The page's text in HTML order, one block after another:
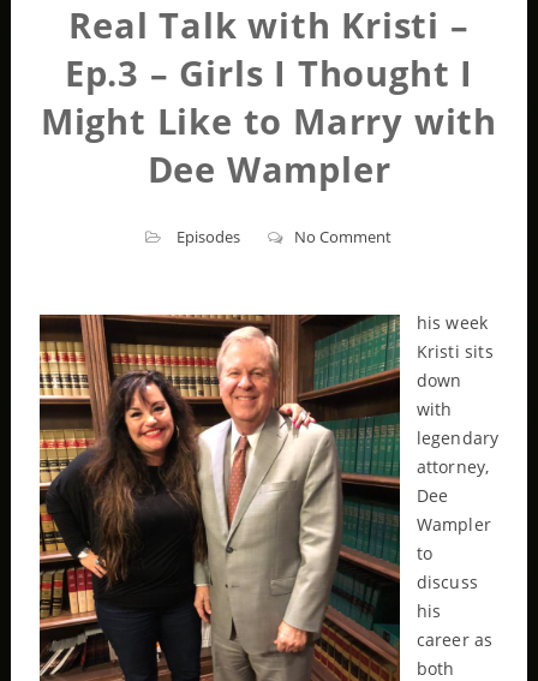
Real Talk with Kristi –
Ep.3 – Girls I Thought I
Might Like to Marry with
Dee Wampler
Episodes No Comment
his week
Kristi sits
down
with
legendary
attorney,
Dee
Wampler
to
discuss
his
career as
both